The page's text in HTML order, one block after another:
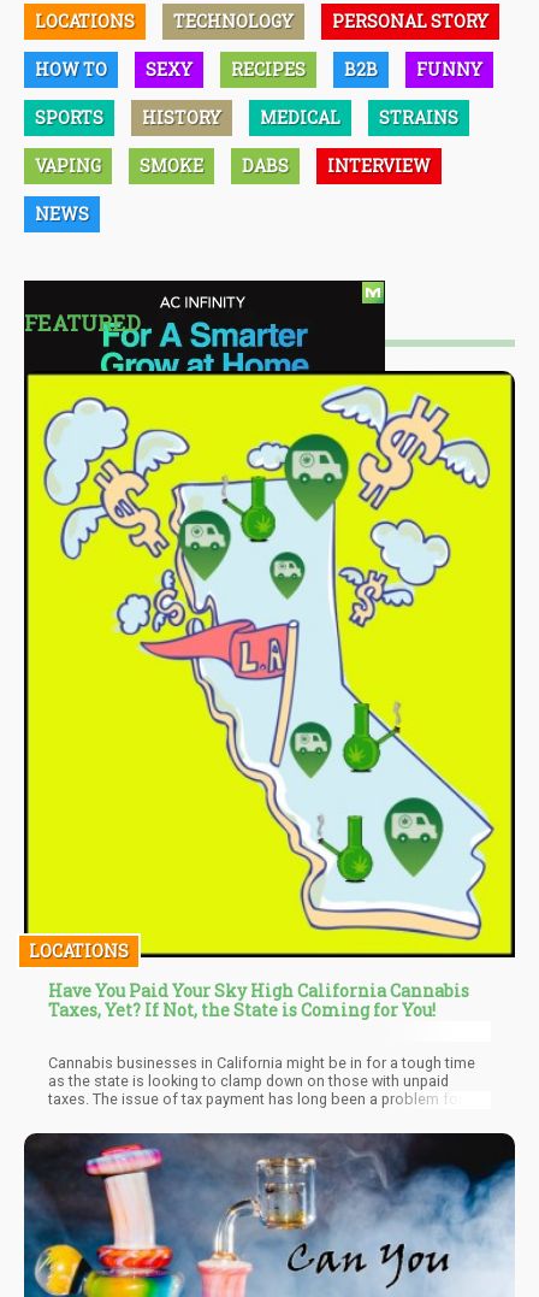
LOCATIONS TECHNOLOGY PERSONAL STORY
HOW TO SEXY RECIPES B2B FUNNY
SPORTS HISTORY MEDICAL STRAINS
VAPING SMOKE DABS INTERVIEW
NEWS
FEATURED
LOCATIONS
Have You Paid Your Sky High California Cannabis
Taxes, Yet? If Not, the State is Coming for You!
Cannabis businesses in California might be in for a tough time
as the state is looking to clamp down on those with unpaid
taxes. The issue of tax payment has long been a problem for
However, it seems the bodies in charge are looking to take new
and stringent moves to ensure compliance. Read on as we
explore what this might mean on a large scale of things for
cannabis business owners in the state.